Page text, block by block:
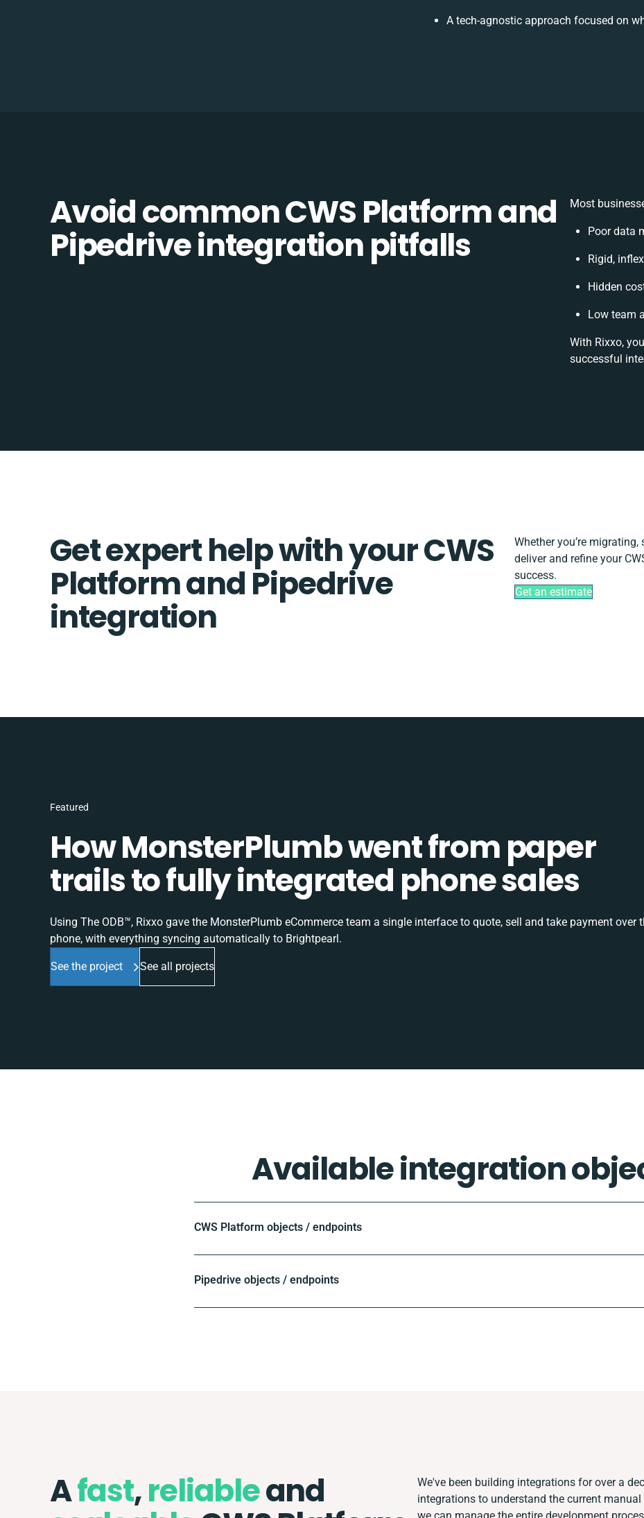
A tech-agnostic approach focused on
Avoid common CWS Platform and
Pipedrive integration pitfalls
Most
Poor data
Rigid,
Hidden
Low team
With Rixxo,
successful
Get expert help with your CWS
Platform and Pipedrive
integration
Whether you’re
deliver and refine your
success.
Get an estimate
Featured
How MonsterPlumb went from paper
trails to fully integrated phone sales
Using The ODB™, Rixxo gave the MonsterPlumb eCommerce team a single interface to quote, sell and take payment over
phone, with everything syncing automatically to Brightpearl.
See the project See all projects
Available integration
CWS Platform objects / endpoints
Pipedrive objects / endpoints
Afast,reliableand
We've been building integrations for over a
integrations to understand the current